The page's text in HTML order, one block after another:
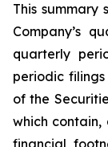
This summary
Company’s
quarterly
periodic
of the
which
financial